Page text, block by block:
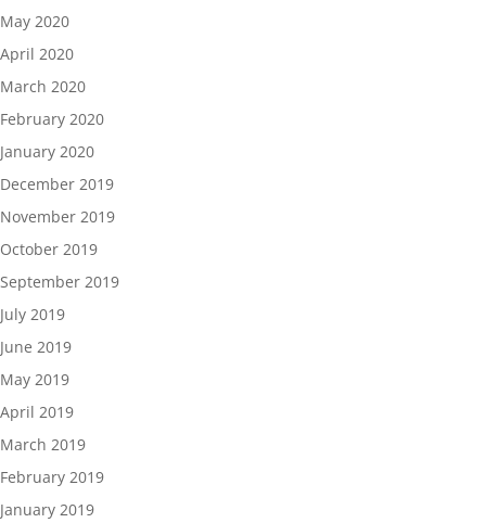
May 2020
April 2020
March 2020
February 2020
January 2020
December 2019
November 2019
October 2019
September 2019
July 2019
June 2019
May 2019
April 2019
March 2019
February 2019
January 2019